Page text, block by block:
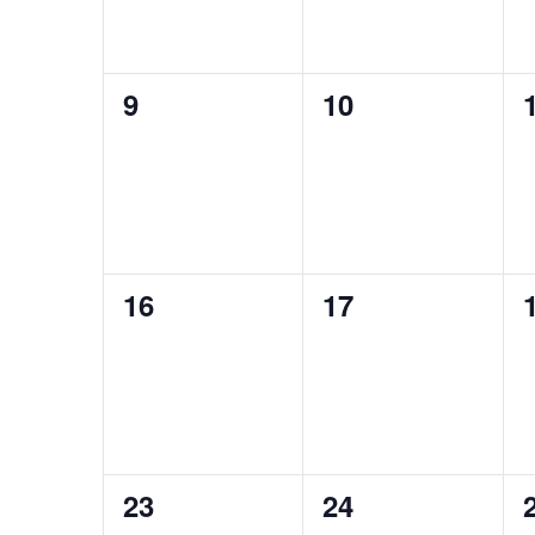
0
9
0
10
0
0
16
0
17
0
0
23
0
24